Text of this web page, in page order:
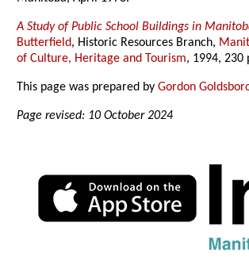
A Study of Public School Buildings in
Butterfield, Historic Resources Branch,
of Culture, Heritage and Tourism, 1994, 230
This page was prepared byGordon
Page revised: 10 October 2024